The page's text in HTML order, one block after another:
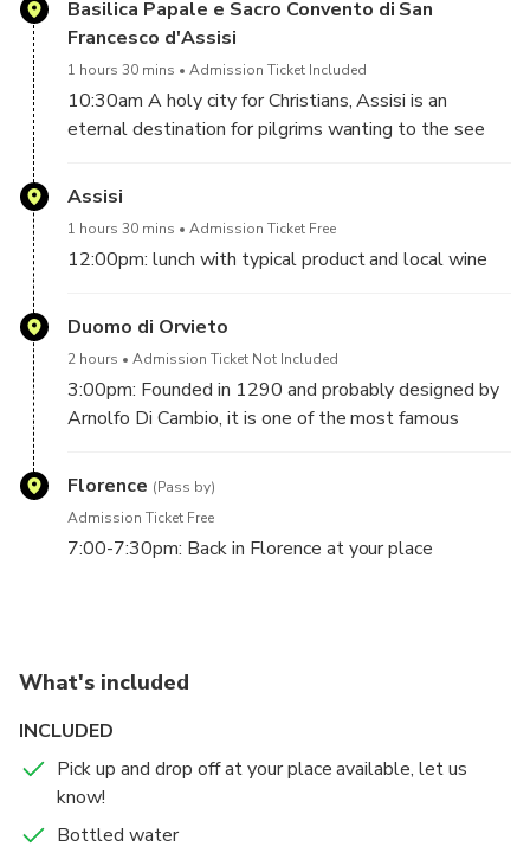
Basilica Papale e Sacro Convento di San
Francesco d'Assisi
1 hours 30 mins Admission Ticket Included
10:30am A holy city for Christians, Assisi is an
eternal destination for pilgrims wanting to the see
worked, and where he died.
time to enjoy the city
In this small center – propped up on the slopes of
Mount Subasio – everything in sight seems to refer
to the Saint, even if it is only remotely relevant to his
life.
the year 2000. UNESCO describes Assisi as
constituting a unique example of continuous history,
as a city-sanctuary, from its Umbrian-Roman origins,
Assisi
1 hours 30 mins Admission Ticket Free
12:00pm: lunch with typical product and local wine
Duomo di Orvieto
2 hours Admission Ticket Not Included
3:00pm: Founded in 1290 and probably designed by
Arnolfo Di Cambio, it is one of the most famous
offering a comprehensive overview of Italian art. Both
Pisano, Luca Signorelli, Beato Angelico and Benozzo
the famous well, wonder around or just have a seat
Duomo.
Florence (Pass by)
Admission Ticket Free
7:00-7:30pm: Back in Florence at your place
What's included
INCLUDED
Pick up and drop off at your place available, let us
know!
Bottled water